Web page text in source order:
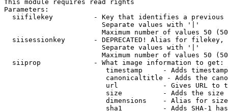
This module requires read rights
Parameters:
siifilekey          - Key that identifies a
                        Separate values with '|'
Maximum number of values 50
siisessionkey       - DEPRECATED! Alias for filekey,
                        Separate values with '|'
Maximum number of values 50
  siiprop             - What image information to get:
timestamp     - Adds
canonicaltitle - Adds the
url           - Gives URL to
size          - Adds the
                         dimensions    - Alias for size
sha1          - Adds SHA-1